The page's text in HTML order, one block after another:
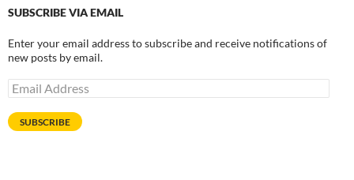
SUBSCRIBE VIA EMAIL
Enter your email address to subscribe and receive notifications of
new posts by email.
Email
Address
SUBSCRIBE